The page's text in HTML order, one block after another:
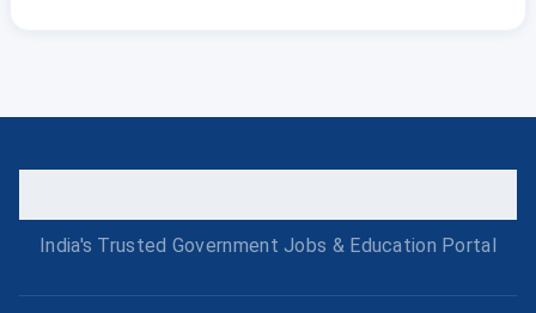
India's Trusted Government Jobs & Education Portal